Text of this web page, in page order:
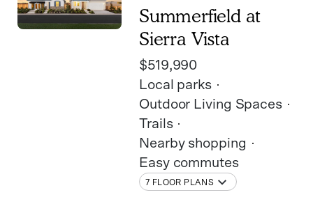
Summerfield at
Sierra Vista
$519,990
Local parks
Outdoor Living Spaces
Trails
Nearby shopping
Easy commutes
7 FLOOR PLANS